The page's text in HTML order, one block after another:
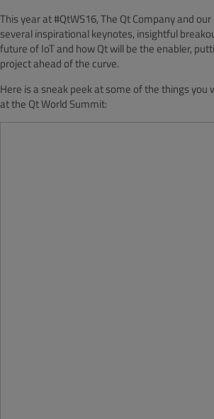
This year at #QtWS16, The Qt Company and
several inspirational keynotes, insightful
future of IoT and how Qt will be the enabler,
project ahead of the curve.
Here is a sneak peek at some of the things you
at the Qt World Summit: